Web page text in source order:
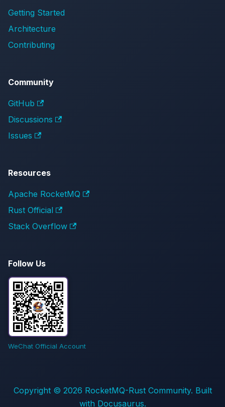
Getting Started
Architecture
Contributing
Community
GitHub
Discussions
Issues
Resources
Apache RocketMQ
Rust Official
Stack Overflow
Follow Us
WeChat Official Account
Copyright © 2026 RocketMQ-Rust Community. Built
with Docusaurus.